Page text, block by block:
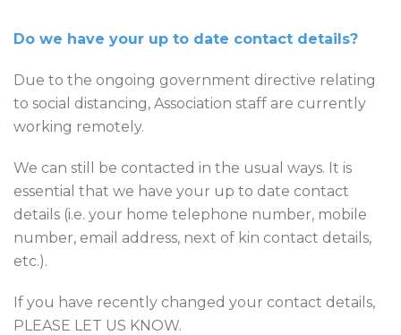
Do we have your up to date contact details?
Due to the ongoing government directive relating
to social distancing, Association staff are currently
working remotely.
We can still be contacted in the usual ways. It is
essential that we have your up to date contact
details (i.e. your home telephone number, mobile
number, email address, next of kin contact details,
etc.).
If you have recently changed your contact details,
PLEASE LET US KNOW.